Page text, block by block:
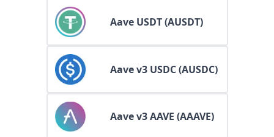
Aave USDT (AUSDT)
Aave v3 USDC (AUSDC)
Aave v3 AAVE (AAAVE)